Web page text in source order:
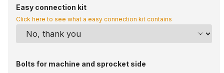
Easy connection kit
Click here to see what a easy connection kit contains
Bolts for machine and sprocket side